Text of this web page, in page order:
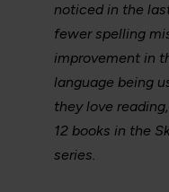
noticed in the
fewer spelling
improvement in
language being
they love
12 books in the
series.